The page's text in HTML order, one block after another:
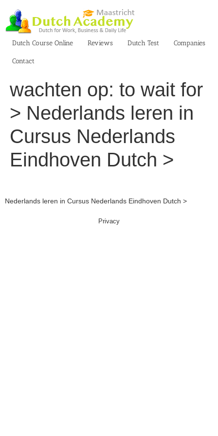
content
Dutch Course Online
Reviews Dutch Test Companies
Contact
wachten op: to wait for
> Nederlands leren in
Cursus Nederlands
Eindhoven Dutch >
Nederlands leren in Cursus Nederlands Eindhoven Dutch >
Privacy